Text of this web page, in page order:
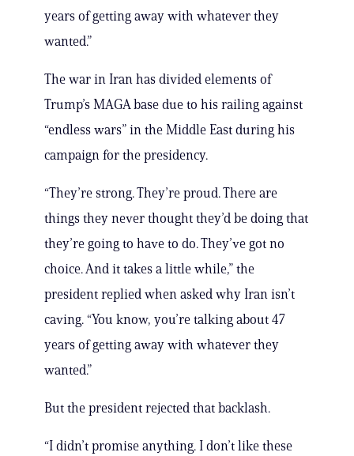
years of getting away with whatever they
wanted.”
The war in Iran has divided elements of
Trump’s MAGA base due to his railing against
“endless wars” in the Middle East during his
campaign for the presidency.
“They’re strong. They’re proud. There are
things they never thought they’d be doing that
they’re going to have to do. They’ve got no
choice. And it takes a little while,” the
president replied when asked why Iran isn’t
caving. “You know, you’re talking about 47
years of getting away with whatever they
wanted.”
But the president rejected that backlash.
“I didn’t promise anything. I don’t like these